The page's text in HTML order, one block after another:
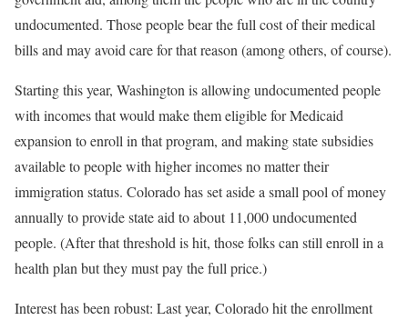
undocumented. Those people bear the full cost of their medical
bills and may avoid care for that reason (among others, of course).
Starting this year, Washington is allowing undocumented people
with incomes that would make them eligible for Medicaid
expansion to enroll in that program, and making state subsidies
available to people with higher incomes no matter their
immigration status. Colorado has set aside a small pool of money
annually to provide state aid to about 11,000 undocumented
people. (After that threshold is hit, those folks can still enroll in a
health plan but they must pay the full price.)
Interest has been robust: Last year, Colorado hit the enrollment